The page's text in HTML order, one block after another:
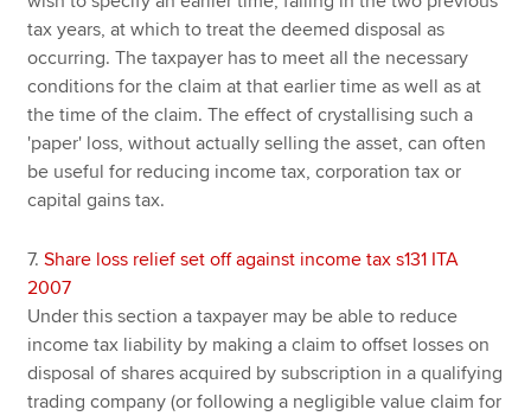
tax years, at which to treat the deemed disposal as
occurring. The taxpayer has to meet all the necessary
conditions for the claim at that earlier time as well as at
the time of the claim. The effect of crystallising such a
'paper' loss, without actually selling the asset, can often
be useful for reducing income tax, corporation tax or
capital gains tax.
7.Share loss relief set off against income tax s131 ITA
2007
Under this section a taxpayer may be able to reduce
income tax liability by making a claim to offset losses on
disposal of shares acquired by subscription in a qualifying
trading company (or following a negligible value claim for